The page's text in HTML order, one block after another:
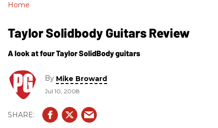
Home
Taylor Solidbody Guitars Review
A look at four Taylor SolidBody guitars
By Mike Broward
Jul 10, 2008